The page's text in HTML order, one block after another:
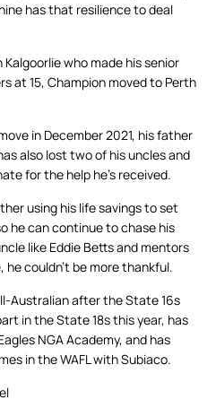
has that resilience to deal
who made his senior
at 15, Champion moved to Perth
in December 2021, his father
also lost two of his uncles and
for the help he’s received.
using his life savings to set
he can continue to chase his
like Eddie Betts and mentors
he couldn’t be more thankful.
Australian after the State 16s
in the State 18s this year, has
NGA Academy, and has
in the WAFL with Subiaco.